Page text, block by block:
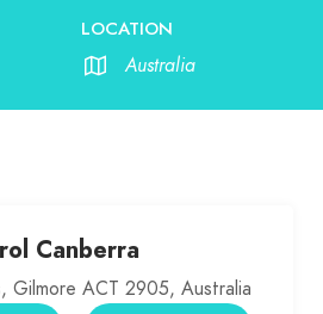
LOCATION
Australia
Canberra
Gilmore ACT 2905, Australia